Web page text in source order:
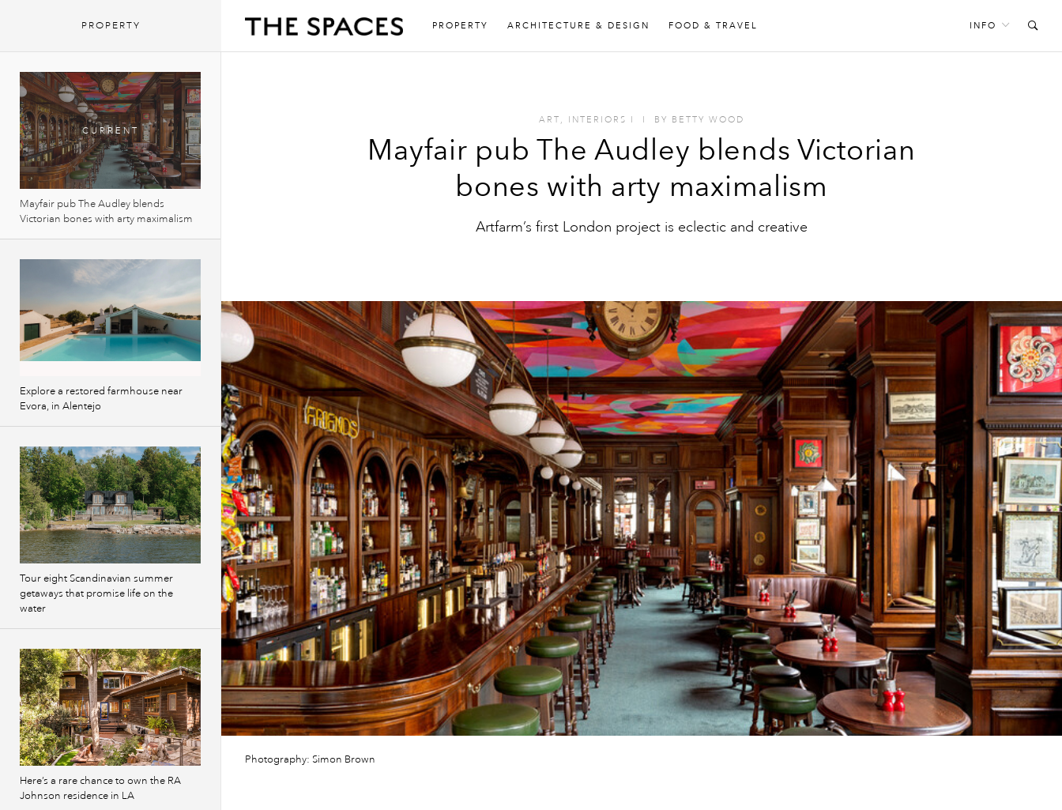
PROPERTY ARCHITECTURE & DESIGN FOOD & TRAVEL INFO
ART , INTERIORS I I BY BETTY WOOD
Mayfair pub The Audley blends Victorian
bones with arty maximalism
Artfarm’s first London project is eclectic and creative
Photography: Simon Brown
PROPERTY
Mayfair pub The Audley blends
Victorian bones with arty maximalism
Explore a restored farmhouse near
Evora, in Alentejo
Tour eight Scandinavian summer
getaways that promise life on the
water
Here’s a rare chance to own the RA
Johnson residence in LA